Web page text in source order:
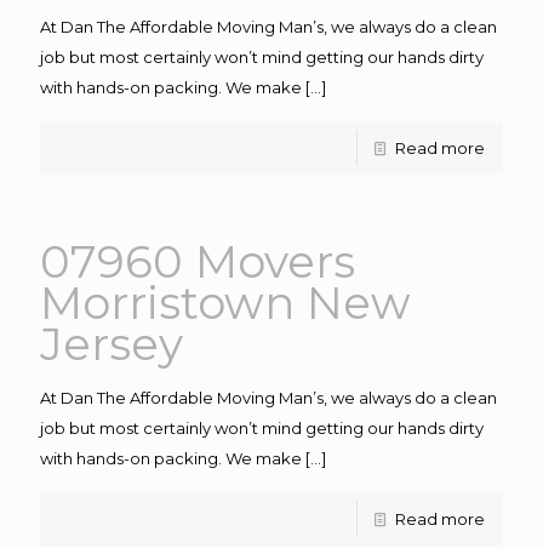
At Dan The Affordable Moving Man’s, we always do a clean
job but most certainly won’t mind getting our hands dirty
with hands-on packing. We make […]
Read more
07960 Movers
Morristown New
Jersey
At Dan The Affordable Moving Man’s, we always do a clean
job but most certainly won’t mind getting our hands dirty
with hands-on packing. We make […]
Read more